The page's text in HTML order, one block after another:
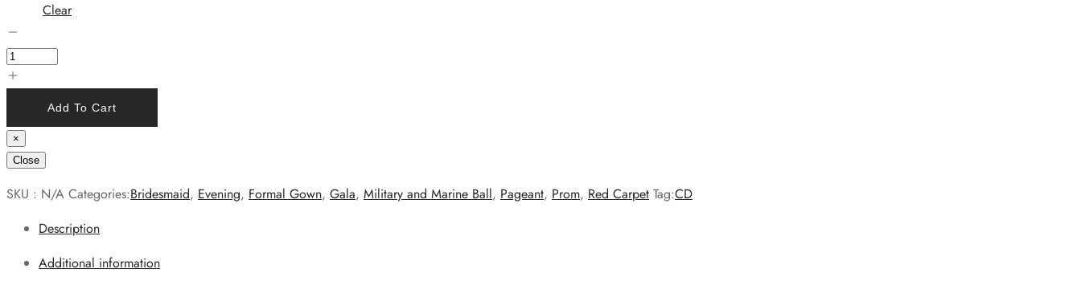
Clear
Add To Cart
×
Close
SKU : N/A Categories:Bridesmaid, Evening, Formal Gown, Gala, Military and Marine Ball, Pageant, Prom, Red Carpet Tag:CD
Description
Additional information